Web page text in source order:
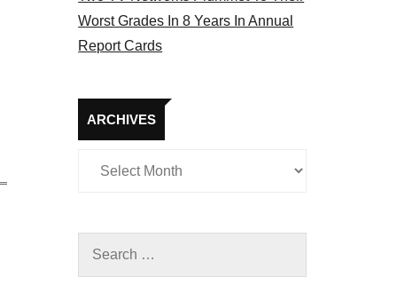
Worst Grades In 8 Years In Annual
Report Cards
ARCHIVES
Archives